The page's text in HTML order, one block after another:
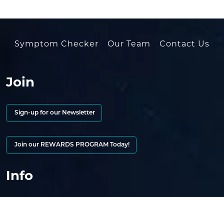
Symptom Checker Our Team Contact Us
Join
Sign-up for our Newsletter
Join our REWARDS PROGRAM Today!
Info